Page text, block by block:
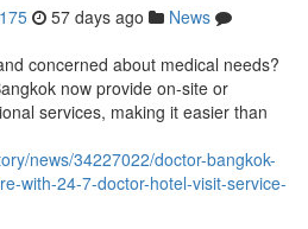
57 days ago
News
concerned about medical needs?
now provide on-site or
services, making it easier than
news/34227022/doctor-bangkok-
with-24-7-doctor-hotel-visit-service-